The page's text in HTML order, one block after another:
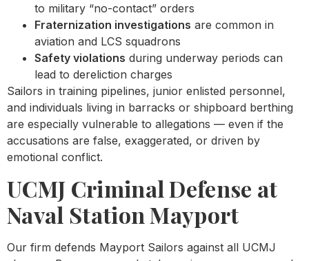
to military “no-contact” orders
Fraternization investigations are common in
aviation and LCS squadrons
Safety violations during underway periods can
lead to dereliction charges
Sailors in training pipelines, junior enlisted personnel,
and individuals living in barracks or shipboard berthing
are especially vulnerable to allegations — even if the
accusations are false, exaggerated, or driven by
emotional conflict.
UCMJ Criminal Defense at
Naval Station Mayport
Our firm defends Mayport Sailors against all UCMJ